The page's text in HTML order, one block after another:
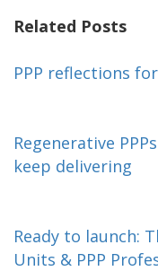
Related Posts
PPP reflections
Regenerative
keep delivering
Ready to launch:
Units & PPP